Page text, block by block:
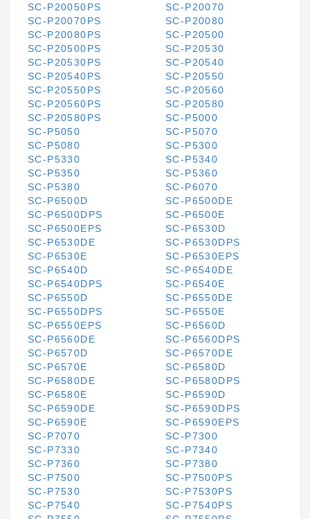
SC-P20050PS
SC-P20070
SC-P20070PS
SC-P20080
SC-P20080PS
SC-P20500
SC-P20500PS
SC-P20530
SC-P20530PS
SC-P20540
SC-P20540PS
SC-P20550
SC-P20550PS
SC-P20560
SC-P20560PS
SC-P20580
SC-P20580PS
SC-P5000
SC-P5050
SC-P5070
SC-P5080
SC-P5300
SC-P5330
SC-P5340
SC-P5350
SC-P5360
SC-P5380
SC-P6070
SC-P6500D
SC-P6500DE
SC-P6500DPS
SC-P6500E
SC-P6500EPS
SC-P6530D
SC-P6530DE
SC-P6530DPS
SC-P6530E
SC-P6530EPS
SC-P6540D
SC-P6540DE
SC-P6540DPS
SC-P6540E
SC-P6550D
SC-P6550DE
SC-P6550DPS
SC-P6550E
SC-P6550EPS
SC-P6560D
SC-P6560DE
SC-P6560DPS
SC-P6570D
SC-P6570DE
SC-P6570E
SC-P6580D
SC-P6580DE
SC-P6580DPS
SC-P6580E
SC-P6590D
SC-P6590DE
SC-P6590DPS
SC-P6590E
SC-P6590EPS
SC-P7070
SC-P7300
SC-P7330
SC-P7340
SC-P7360
SC-P7380
SC-P7500
SC-P7500PS
SC-P7530
SC-P7530PS
SC-P7540
SC-P7540PS